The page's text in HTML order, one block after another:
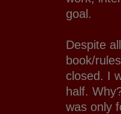
goal.
Despite
book/
closed. I
half.
was only